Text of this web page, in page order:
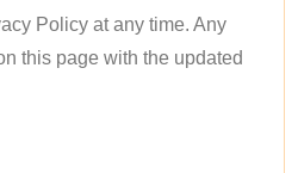
Policy at any time. Any
this page with the updated